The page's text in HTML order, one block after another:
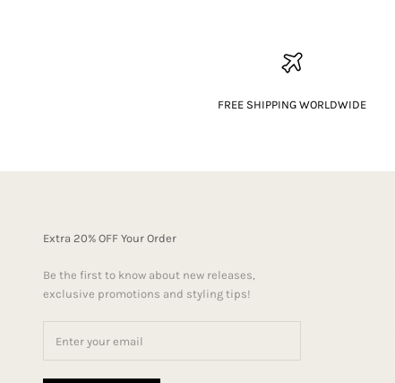
FREE SHIPPING WORLDWIDE
Extra 20% OFF Your Order
Be the first to know about new releases,
exclusive promotions and styling tips!